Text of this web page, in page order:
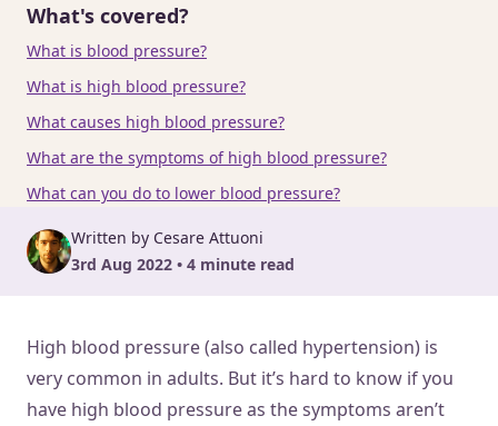
What's covered?
What is blood pressure?
What is high blood pressure?
What causes high blood pressure?
What are the symptoms of high blood pressure?
What can you do to lower blood pressure?
Written by Cesare Attuoni
3rd Aug 2022 • 4 minute read
High blood pressure (also called hypertension) is
very common in adults. But it’s hard to know if you
have high blood pressure as the symptoms aren’t